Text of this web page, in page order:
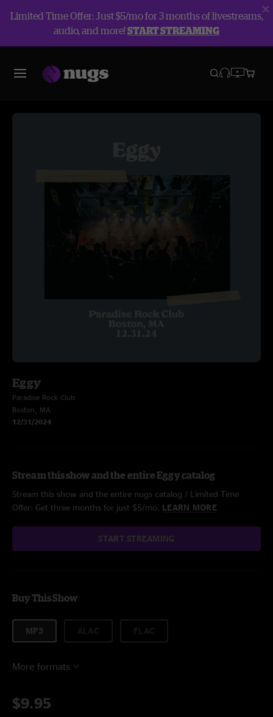
Limited Time Offer: Just $5/mo for 3 months of livestreams,
audio, and more!START STREAMING
Eggy
Paradise Rock Club
Boston, MA
12/31/2024
Stream this show and the entire Eggy catalog
Stream this show and the entire nugs catalog / Limited Time
Offer: Get three months for just $5/mo. LEARN MORE
START STREAMING
Buy This Show
MP3
More formats
$9.95